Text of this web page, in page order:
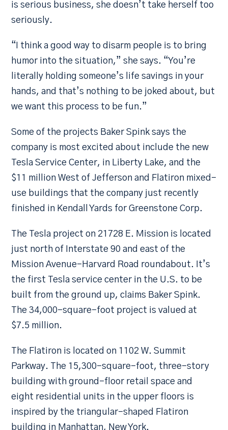
is serious business, she doesn’t take herself too
seriously.
“I think a good way to disarm people is to bring
humor into the situation,” she says. “You’re
literally holding someone’s life savings in your
hands, and that’s nothing to be joked about, but
we want this process to be fun.”
Some of the projects Baker Spink says the
company is most excited about include the new
Tesla Service Center, in Liberty Lake, and the
$11 million West of Jefferson and Flatiron mixed-
use buildings that the company just recently
finished in Kendall Yards for Greenstone Corp.
The Tesla project on 21728 E. Mission is located
just north of Interstate 90 and east of the
Mission Avenue-Harvard Road roundabout. It’s
the first Tesla service center in the U.S. to be
built from the ground up, claims Baker Spink.
The 34,000-square-foot project is valued at
$7.5 million.
The Flatiron is located on 1102 W. Summit
Parkway. The 15,300-square-foot, three-story
building with ground-floor retail space and
eight residential units in the upper floors is
inspired by the triangular-shaped Flatiron
building in Manhattan, New York.